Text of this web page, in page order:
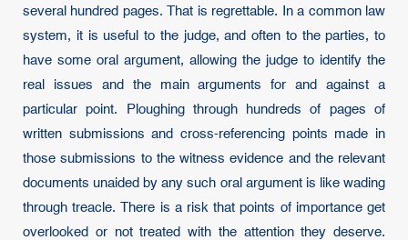
several hundred pages. That is regrettable. In a common law
system, it is useful to the judge, and often to the parties, to
have some oral argument, allowing the judge to identify the
real issues and the main arguments for and against a
particular point. Ploughing through hundreds of pages of
written submissions and cross-referencing points made in
those submissions to the witness evidence and the relevant
documents unaided by any such oral argument is like wading
through treacle. There is a risk that points of importance get
overlooked or not treated with the attention they deserve.